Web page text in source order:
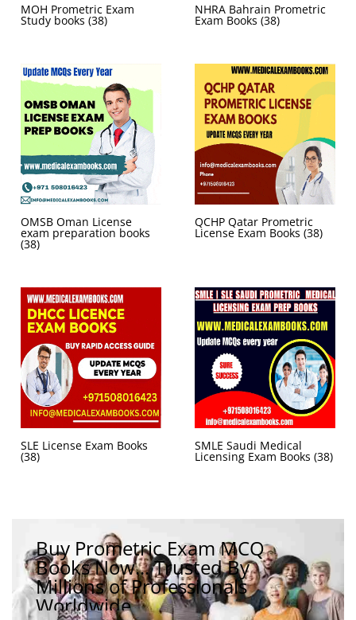
MOH Prometric Exam
Study books (38)
NHRA Bahrain Prometric
Exam Books (38)
OMSB Oman License
exam preparation books
(38)
QCHP Qatar Prometric
License Exam Books (38)
SLE License Exam Books
(38)
SMLE Saudi Medical
Licensing Exam Books (38)
Buy Prometric Exam MCQ
Books Now... Trusted By
Millions of Professionals
Worldwide...